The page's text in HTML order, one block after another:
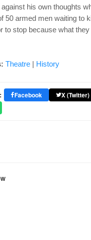
his own thoughts
50 armed men waiting to
to stop because what they
Theatre | History
Facebook X (Twitter)